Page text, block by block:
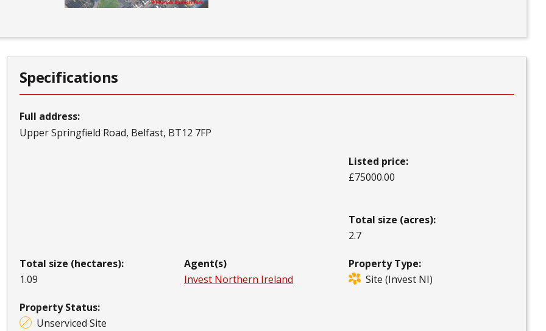
Specifications
Full address:
Upper Springfield Road Belfast BT12 7FP
Listed price:
£75000.00
Total size (acres):
2.7
Total size (hectares):
1.09
Agent(s)
Invest Northern Ireland
Property Type:
Site (Invest NI)
Property Status:
Unserviced Site